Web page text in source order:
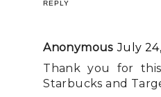
REPLY
Anonymous July
Thank you for
Starbucks and